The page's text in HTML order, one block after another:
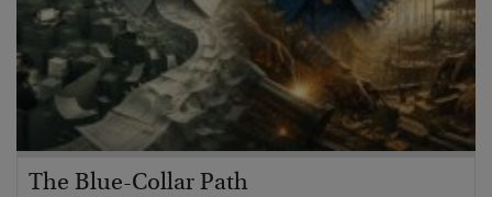
The Blue-Collar Path